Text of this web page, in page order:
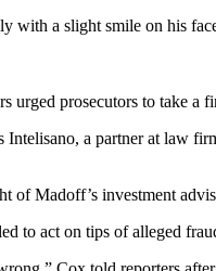
a slight smile on his
urged prosecutors to take a
a partner at law
of Madoff’s investment
to act on tips of alleged